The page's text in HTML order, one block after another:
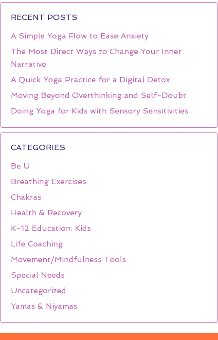
RECENT POSTS
A Simple Yoga Flow to Ease Anxiety
The Most Direct Ways to Change Your Inner
Narrative
A Quick Yoga Practice for a Digital Detox
Moving Beyond Overthinking and Self-Doubt
Doing Yoga for Kids with Sensory Sensitivities
CATEGORIES
Be U
Breathing Exercises
Chakras
Health & Recovery
K-12 Education: Kids
Life Coaching
Movement/Mindfulness Tools
Special Needs
Uncategorized
Yamas & Niyamas